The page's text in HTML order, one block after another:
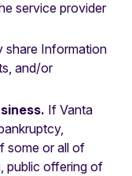
service provider
share Information
and/or
If Vanta
some or all of
public offering of